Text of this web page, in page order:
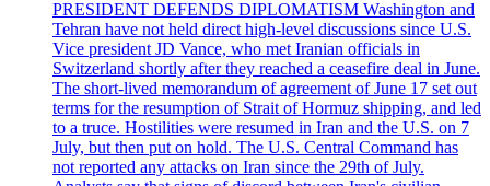
PRESIDENT DEFENDS DIPLOMATISM Washington and
Tehran have not held direct high-level discussions since U.S.
Vice president JD Vance, who met Iranian officials in
Switzerland shortly after they reached a ceasefire deal in June.
The short-lived memorandum of agreement of June 17 set out
terms for the resumption of Strait of Hormuz shipping, and led
to a truce. Hostilities were resumed in Iran and the U.S. on 7
July, but then put on hold. The U.S. Central Command has
not reported any attacks on Iran since the 29th of July.